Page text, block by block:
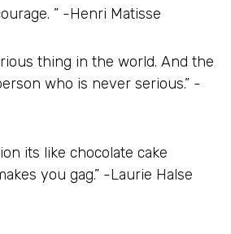
” -Henri Matisse
thing in the world. And the
who is never serious.” -
its like chocolate cake
you gag.” -Laurie Halse